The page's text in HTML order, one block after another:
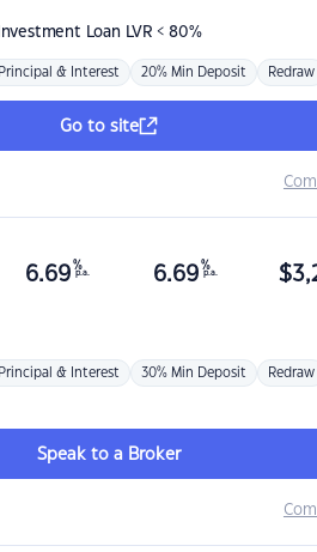
Loan LVR < 80%
Principal & Interest 20% Min Deposit Redraw
Go to site
6.69 %
p.a. 6.69 %
p.a. $
Principal & Interest 30% Min Deposit Redraw
Speak to a Broker